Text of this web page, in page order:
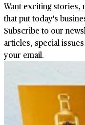
Want exciting stories,
that put today's
Subscribe to our
articles, special
your email.